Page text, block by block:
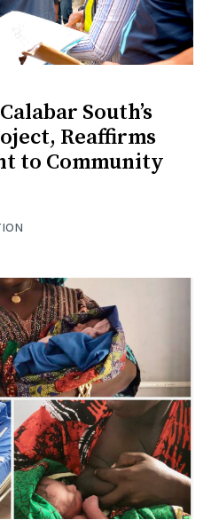
South’s
Reaffirms
to Community